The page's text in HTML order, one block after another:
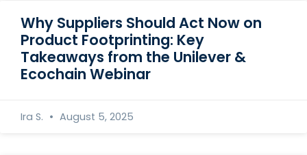
Why Suppliers Should Act Now on
Product Footprinting: Key
Takeaways from the Unilever &
Ecochain Webinar
Ira S. August 5, 2025